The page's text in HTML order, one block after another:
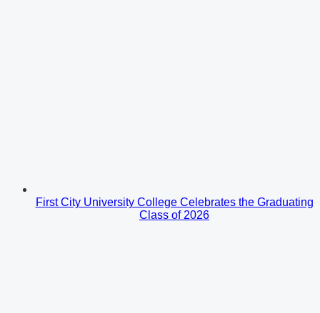
First City University College Celebrates the Graduating
Class of 2026